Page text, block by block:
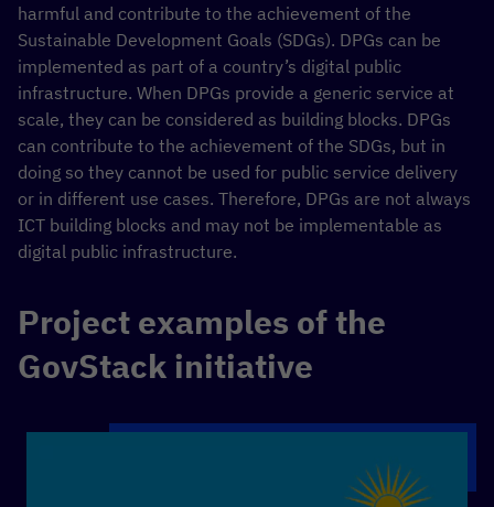
harmful and contribute to the achievement of the
Sustainable Development Goals (SDGs). DPGs can be
implemented as part of a country’s digital public
infrastructure. When DPGs provide a generic service at
scale, they can be considered as building blocks. DPGs
can contribute to the achievement of the SDGs, but in
doing so they cannot be used for public service delivery
or in different use cases. Therefore, DPGs are not always
ICT building blocks and may not be implementable as
digital public infrastructure.
Project examples of the
GovStack initiative